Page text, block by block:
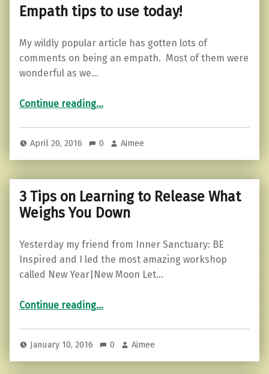
Empath tips to use today!
My wildly popular article has gotten lots of
comments on being an empath. Most of them were
wonderful as we…
Continue reading“Empath tips to use today!”
…
April 20, 2016 0 Aimee
3 Tips on Learning to Release What
Weighs You Down
Yesterday my friend from Inner Sanctuary: BE
Inspired and I led the most amazing workshop
called New Year|New Moon Let…
Continue reading“3 Tips on Learning to Release What Weighs You Down”
…
January 10, 2016 0 Aimee